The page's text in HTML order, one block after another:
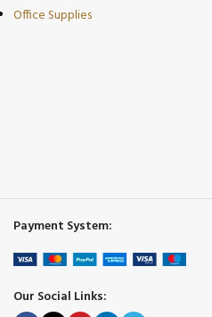
Office Supplies
Payment System:
Our Social Links: